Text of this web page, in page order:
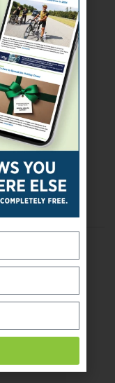
Amputee Soccer
to PBA